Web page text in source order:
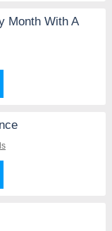
Month With A